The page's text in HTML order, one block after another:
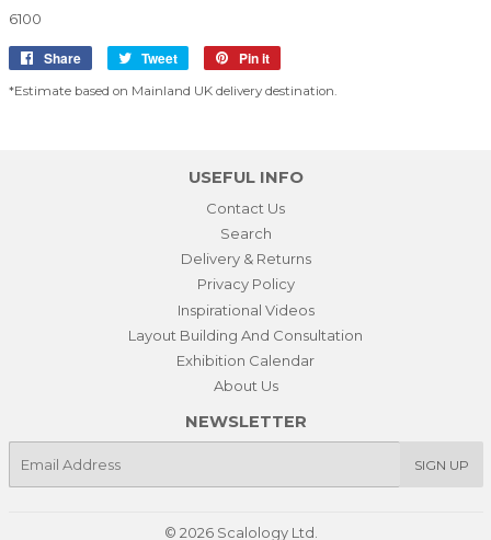
6100
Share
Share
Tweet
Tweet
Pin it
*Estimate based on Mainland UK delivery destination.
USEFUL INFO
Contact Us
Search
Delivery & Returns
Privacy Policy
Inspirational Videos
Layout Building And Consultation
Exhibition Calendar
About Us
NEWSLETTER
SIGN UP
© 2026 Scalology Ltd.